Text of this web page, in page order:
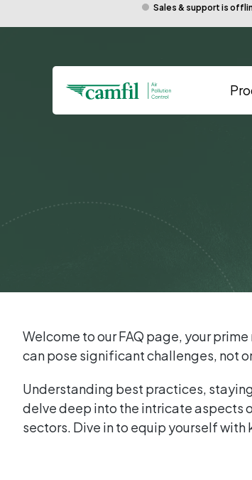
Sales & support is
Welcome to our FAQ page, your prime
can pose significant challenges, not
Understanding best practices,
delve deep into the intricate aspects
sectors. Dive in to equip yourself